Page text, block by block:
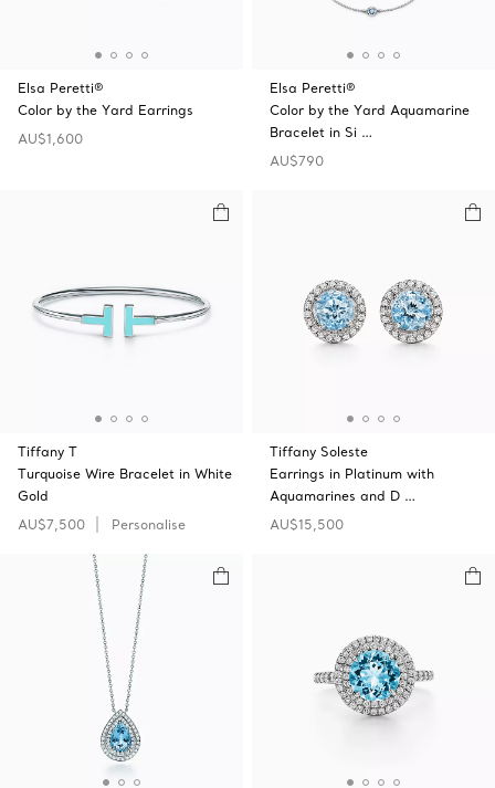
Elsa Peretti®
Color by the Yard Earrings
AU$1,600
Elsa Peretti®
Color by the Yard Aquamarine
Bracelet in Si …
AU$790
Tiffany T
Turquoise Wire Bracelet in White
Gold
AU$7,500
Personalise
Tiffany Soleste
Earrings in Platinum with
Aquamarines and D …
AU$15,500